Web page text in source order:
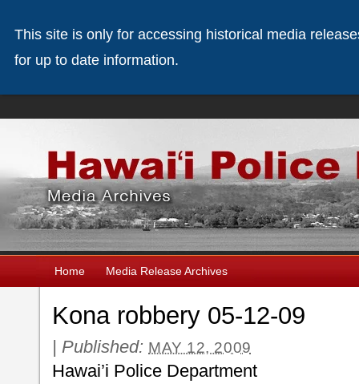
Home Media Release Archives
Kona robbery 05-12-09
| Published: MAY 12, 2009
Hawai’i Police Department
This site is only for accessing historical media
for up to date information.